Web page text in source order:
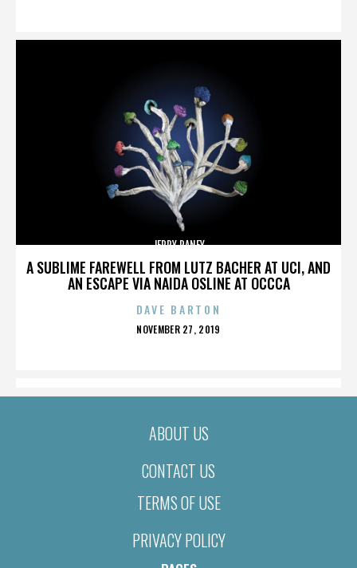
A SUBLIME FAREWELL FROM LUTZ BACHER AT UCI, AND
AN ESCAPE VIA NAIDA OSLINE AT OCCCA
JERRY RANEY
DAVE BARTON
POSTED
NOVEMBER 27, 2019
ABOUT US
CONTACT US
TERMS OF USE
PRIVACY POLICY